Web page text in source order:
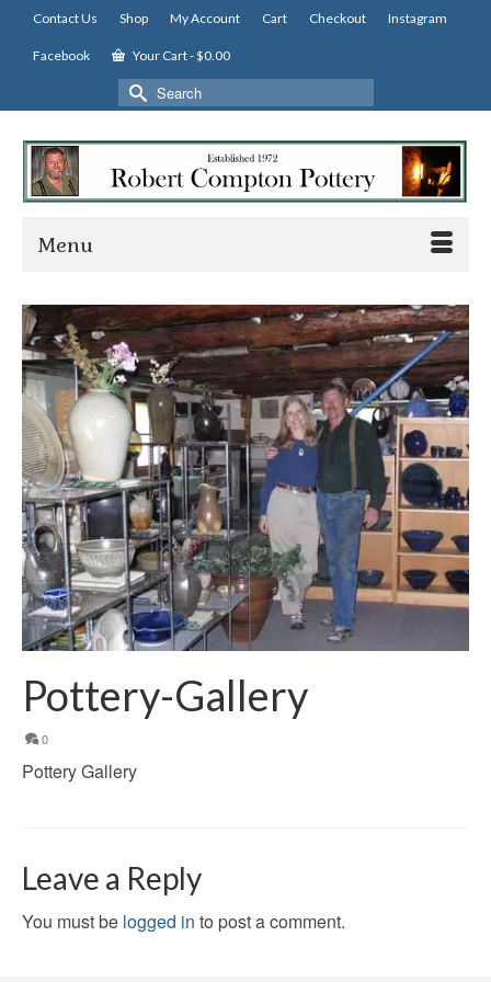
Contact Us Shop My Account Cart Checkout Instagram
Facebook Your Cart-$0.00
Search
for:
Menu
Pottery-Gallery
0
Pottery Gallery
Leave a Reply
You must be logged in to post a comment.